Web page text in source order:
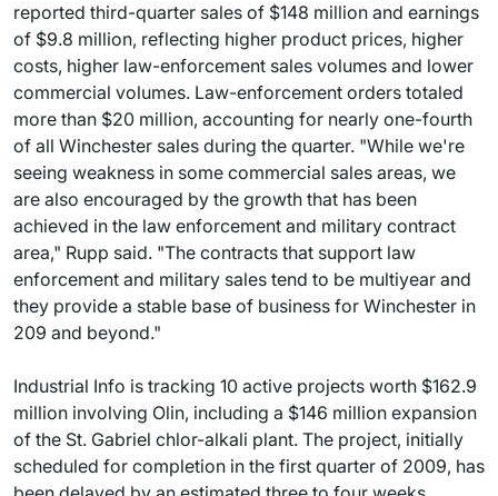
reported third-quarter sales of $148 million and earnings
of $9.8 million, reflecting higher product prices, higher
costs, higher law-enforcement sales volumes and lower
commercial volumes. Law-enforcement orders totaled
more than $20 million, accounting for nearly one-fourth
of all Winchester sales during the quarter. "While we're
seeing weakness in some commercial sales areas, we
are also encouraged by the growth that has been
achieved in the law enforcement and military contract
area," Rupp said. "The contracts that support law
enforcement and military sales tend to be multiyear and
they provide a stable base of business for Winchester in
209 and beyond."
Industrial Info is tracking 10 active projects worth $162.9
million involving Olin, including a $146 million expansion
of the St. Gabriel chlor-alkali plant. The project, initially
scheduled for completion in the first quarter of 2009, has